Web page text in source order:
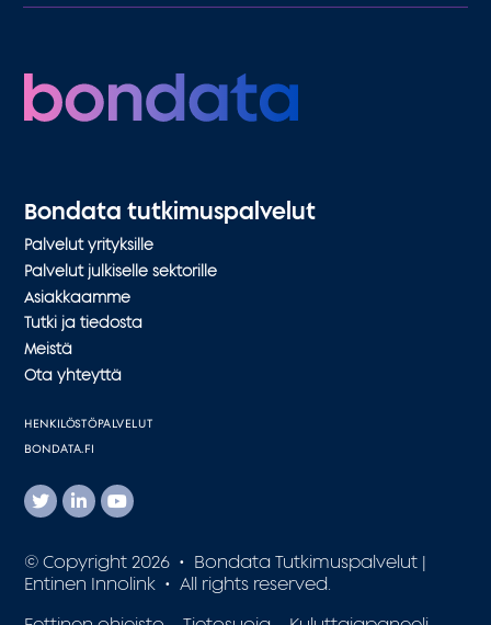
Bondata tutkimuspalvelut
Palvelut yrityksille
Palvelut julkiselle sektorille
Asiakkaamme
Tutki ja tiedosta
Meistä
Ota yhteyttä
HENKILÖSTÖPALVELUT
BONDATA.FI
© Copyright 2026 • Bondata Tutkimuspalvelut |
Entinen Innolink • All rights reserved.